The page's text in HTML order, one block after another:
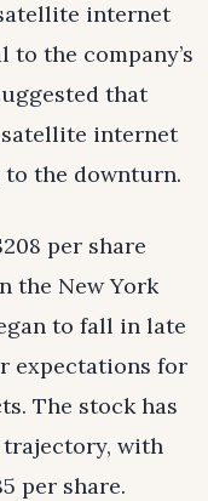
internet
the company’s
that
internet
the downturn.
per share
the New York
to fall in late
expectations for
The stock has
with
per share.